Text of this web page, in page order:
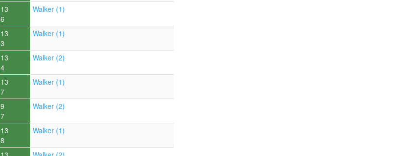
13
6
Walker (1)
13
3
Walker (1)
13
4
Walker (2)
13
7
Walker (1)
9
7
Walker (2)
13
8
Walker (1)